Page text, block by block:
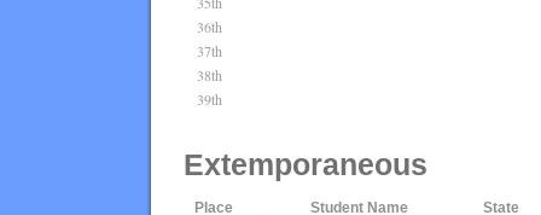
36th
37th
38th
39th
Extemporaneous
Place Student Name State